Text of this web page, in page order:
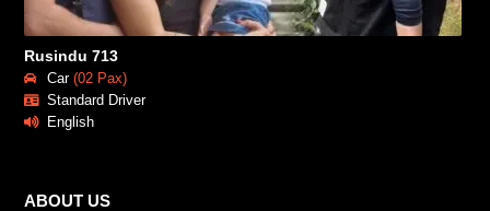
Rusindu 713
Car(02 Pax)
Standard Driver
English
ABOUT US